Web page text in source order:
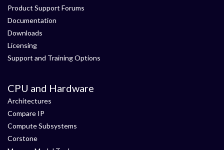
Product Support Forums
Documentation
Downloads
Licensing
Support and Training Options
CPU and Hardware
Architectures
Compare IP
Compute Subsystems
Corstone